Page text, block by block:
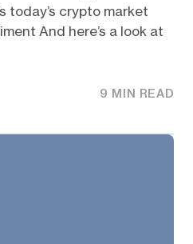
today’s crypto market
And here’s a look at
9 MIN READ